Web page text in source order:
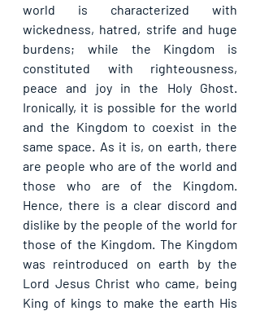
world is characterized with
wickedness, hatred, strife and huge
burdens; while the Kingdom is
constituted with righteousness,
peace and joy in the Holy Ghost.
Ironically, it is possible for the world
and the Kingdom to coexist in the
same space. As it is, on earth, there
are people who are of the world and
those who are of the Kingdom.
Hence, there is a clear discord and
dislike by the people of the world for
those of the Kingdom. The Kingdom
was reintroduced on earth by the
Lord Jesus Christ who came, being
King of kings to make the earth His